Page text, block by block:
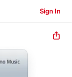
Sign In